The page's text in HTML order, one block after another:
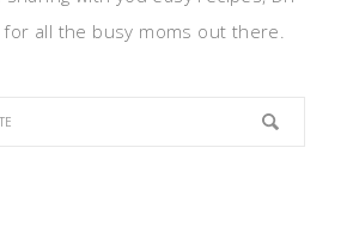
all the busy moms out there.